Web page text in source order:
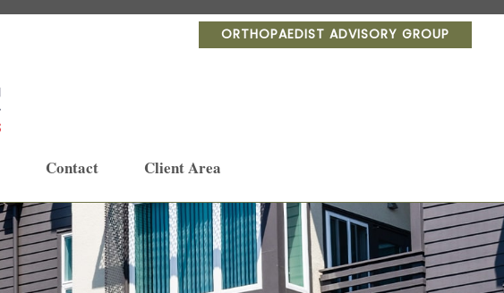
ORTHOPAEDIST ADVISORY GROUP
Contact Client Area